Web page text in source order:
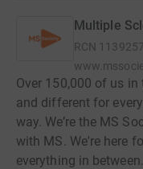
Multiple
RCN 1139257
Over 150,000 of us in
and different for
way. We’re the MS
with MS. We're here
everything in